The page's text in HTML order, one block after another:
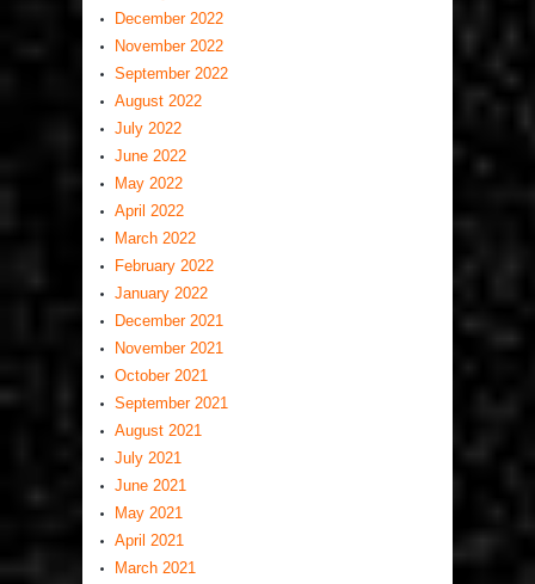
December 2022
November 2022
September 2022
August 2022
July 2022
June 2022
May 2022
April 2022
March 2022
February 2022
January 2022
December 2021
November 2021
October 2021
September 2021
August 2021
July 2021
June 2021
May 2021
April 2021
March 2021